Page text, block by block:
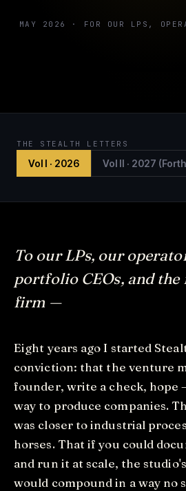
MAY 2026 · FOR OUR LPS,
THE STEALTH LETTERS
Vol I · 2026 Vol II · 2027
To our LPs, our
portfolio CEOs, and
firm —
Eight years ago I started
conviction: that the venture
founder, write a check, hope
way to produce companies.
was closer to industrial
horses. That if you could
and run it at scale, the
would compound in a way no